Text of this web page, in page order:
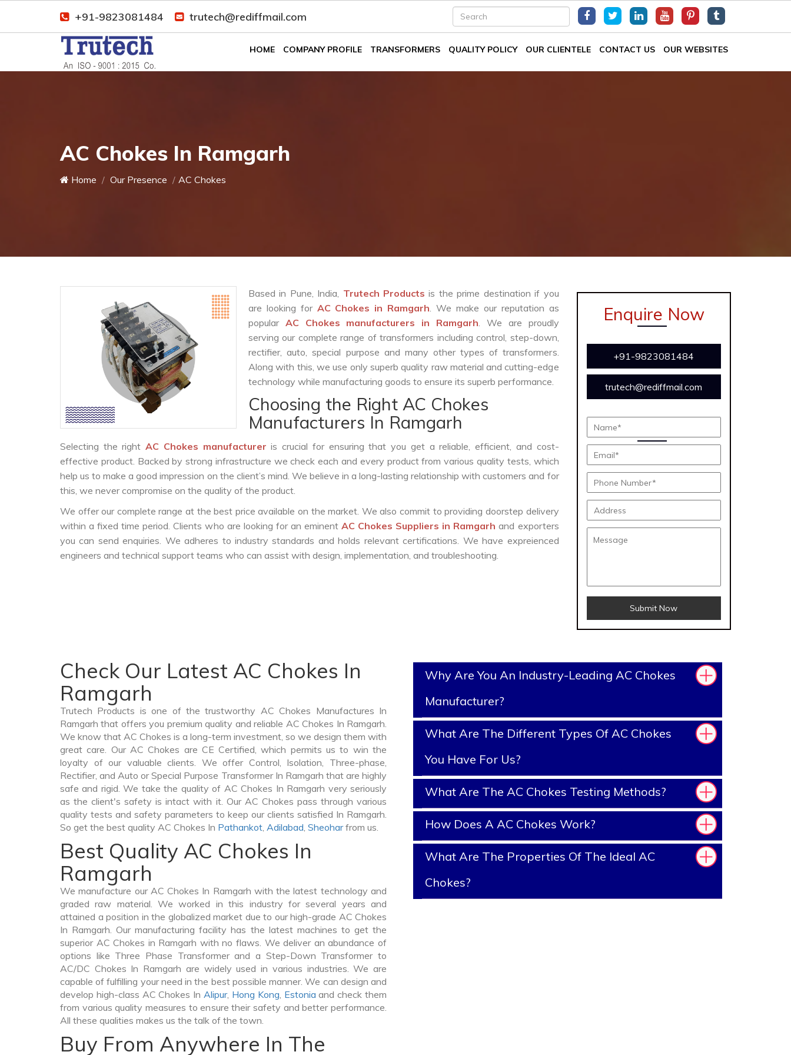
+91-9823081484 trutech@rediffmail.com
HOME COMPANY PROFILE TRANSFORMERS QUALITY POLICY OUR CLIENTELE CONTACT US OUR WEBSITES
AC Chokes In Ramgarh
Home Our Presence AC Chokes
Based in Pune, India, Trutech Productsis the prime destination if you
are looking for AC Chokes in Ramgarh. We make our reputation as
popular AC Chokes manufacturers in Ramgarh. We are proudly
serving our complete range of transformers including control, step-down,
rectifier, auto, special purpose and many other types of transformers.
Along with this, we use only superb quality raw material and cutting-edge
technology while manufacturing goods to ensure its superb performance.
Choosing the Right AC Chokes
Manufacturers In Ramgarh
Selecting the rightAC Chokes manufacturer is crucial for ensuring that you get a reliable, efficient, and cost-
effective product. Backed by strong infrastructure we check each and every product from various quality tests, which
help us to make a good impression on the client’s mind. We believe in a long-lasting relationship with customers and for
this, we never compromise on the quality of the product.
We offer our complete range at the best price available on the market. We also commit to providing doorstep delivery
within a fixed time period. Clients who are looking for an eminent AC Chokes Suppliers in Ramgarhand exporters
you can send enquiries. We adheres to industry standards and holds relevant certifications. We have expreienced
engineers and technical support teams who can assist with design, implementation, and troubleshooting.
Enquire Now
+91-9823081484
trutech@rediffmail.com
Submit Now
Check Our Latest AC Chokes In
Ramgarh
Trutech Products is one of the trustworthy AC Chokes Manufactures In
Ramgarh that offers you premium quality and reliable AC Chokes In Ramgarh.
We know that AC Chokes is a long-term investment, so we design them with
great care. Our AC Chokes are CE Certified, which permits us to win the
loyalty of our valuable clients. We offer Control, Isolation, Three-phase,
Rectifier, and Auto or Special Purpose Transformer In Ramgarh that are highly
safe and rigid. We take the quality of AC Chokes In Ramgarh very seriously
as the client's safety is intact with it. Our AC Chokes pass through various
quality tests and safety parameters to keep our clients satisfied In Ramgarh.
So get the best quality AC Chokes In Pathankot, Adilabad, Sheoharfrom us.
Best Quality AC Chokes In
Ramgarh
We manufacture our AC Chokes In Ramgarh with the latest technology and
graded raw material. We worked in this industry for several years and
attained a position in the globalized market due to our high-grade AC Chokes
In Ramgarh. Our manufacturing facility has the latest machines to get the
superior AC Chokes in Ramgarh with no flaws. We deliver an abundance of
options like Three Phase Transformer and a Step-Down Transformer to
AC/DC Chokes In Ramgarh are widely used in various industries. We are
capable of fulfilling your need in the best possible manner. We can design and
develop high-class AC Chokes InAlipur, Hong Kong, Estonia and check them
from various quality measures to ensure their safety and better performance.
All these qualities makes us the talk of the town.
Buy From Anywhere In The
Why Are You An Industry-Leading AC Chokes
Manufacturer?
What Are The Different Types Of AC Chokes
You Have For Us?
What Are The AC Chokes Testing Methods?
How Does A AC Chokes Work?
What Are The Properties Of The Ideal AC
Chokes?